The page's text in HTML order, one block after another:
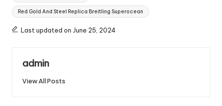
Red Gold And Steel Replica Breitling Superocean
Last updated on June 25, 2024
admin
View All Posts